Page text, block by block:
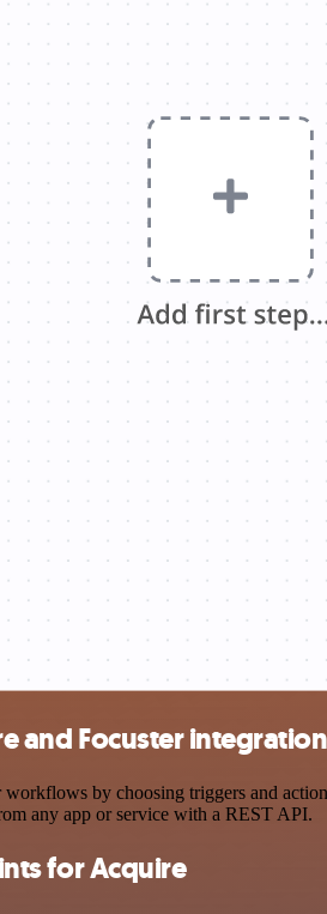
and Focuster integration
by choosing triggers and
any app or service with a REST API.
for Acquire